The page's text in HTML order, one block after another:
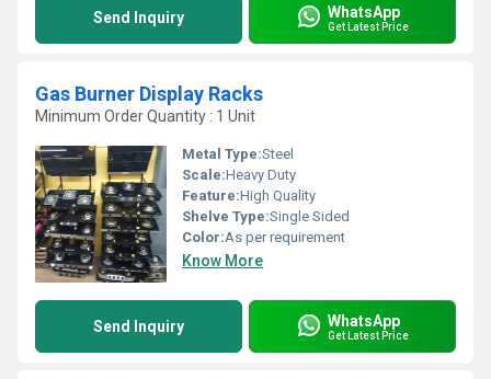
Send Inquiry WhatsApp
Get Latest Price
Gas Burner Display Racks
Minimum Order Quantity : 1 Unit
Metal Type:Steel
Scale:Heavy Duty
Feature:High Quality
Shelve Type:Single Sided
Color:As per requirement
Know More
Send Inquiry WhatsApp
Get Latest Price